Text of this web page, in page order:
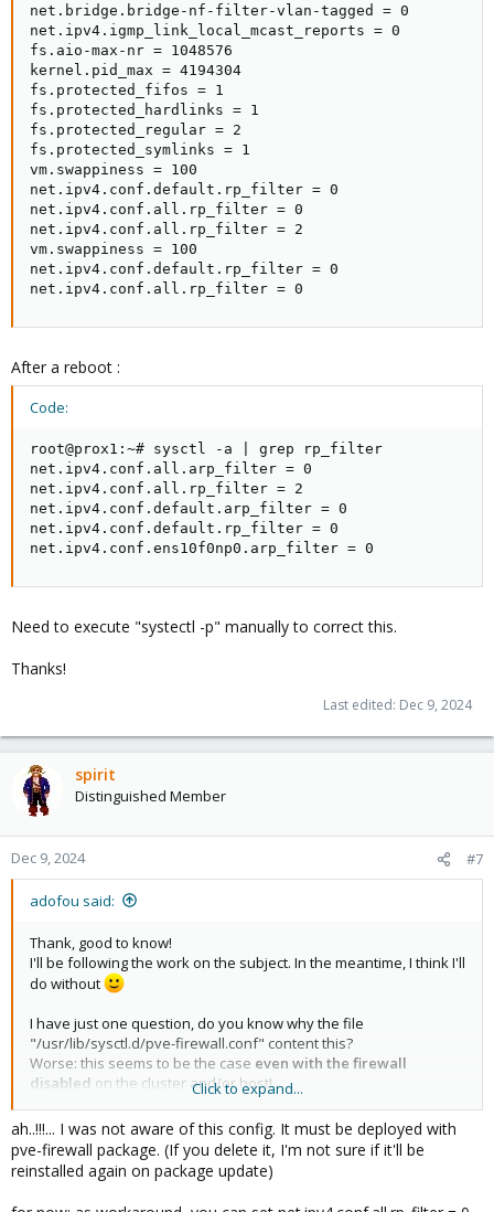
net.bridge.bridge-nf-filter-vlan-tagged = 0
net.ipv4.igmp_link_local_mcast_reports = 0
fs.aio-max-nr = 1048576
kernel.pid_max = 4194304
fs.protected_fifos = 1
fs.protected_hardlinks = 1
fs.protected_regular = 2
fs.protected_symlinks = 1
vm.swappiness = 100
net.ipv4.conf.default.rp_filter = 0
net.ipv4.conf.all.rp_filter = 0
net.ipv4.conf.all.rp_filter = 2
vm.swappiness = 100
net.ipv4.conf.default.rp_filter = 0
net.ipv4.conf.all.rp_filter = 0
After a reboot :
Code:
root@prox1:~# sysctl -a | grep rp_filter
net.ipv4.conf.all.arp_filter = 0
net.ipv4.conf.all.rp_filter = 2
net.ipv4.conf.default.arp_filter = 0
net.ipv4.conf.default.rp_filter = 0
net.ipv4.conf.ens10f0np0.arp_filter = 0
Need to execute "systectl -p" manually to correct this.
Thanks!
Last edited: Dec 9, 2024
spirit
Distinguished Member
Dec 9, 2024 #7
adofou said:
Thank, good to know!
I'll be following the work on the subject. In the meantime, I think I'll
do without
I have just one question, do you know why the file
"/usr/lib/sysctl.d/pve-firewall.conf" content this?
Worse: this seems to be the case even with the firewall
disabled on the cluster and/or host!
Code:
# Enables source route verification
net.ipv4.conf.all.rp_filter = 2
Click to expand...
ah..!!!... I was not aware of this config. It must be deployed with
pve-firewall package. (If you delete it, I'm not sure if it'll be
reinstalled again on package update)